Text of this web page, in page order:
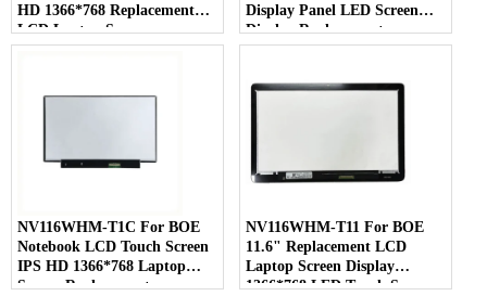
HD 1366*768 Replacement
LCD Laptop Screen
Display Panel LED Screen
Display Replacement
NV116WHM-T1C For BOE
Notebook LCD Touch Screen
IPS HD 1366*768 Laptop
Screen Replacement
NV116WHM-T11 For BOE
11.6" Replacement LCD
Laptop Screen Display
1366*768 LED Touch Screen